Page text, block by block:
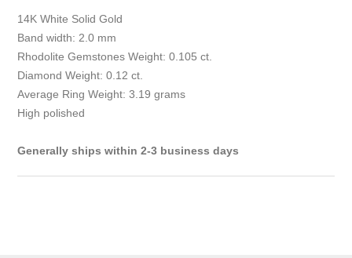
14K White Solid Gold
Band width: 2.0 mm
Rhodolite Gemstones Weight: 0.105 ct.
Diamond Weight: 0.12 ct.
Average Ring Weight: 3.19 grams
High polished
Generally ships within 2-3 business days